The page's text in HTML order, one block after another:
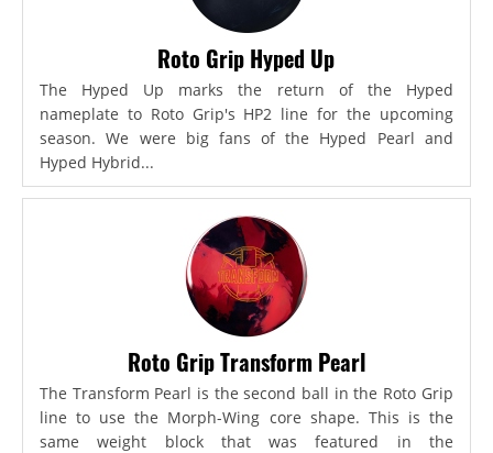
Roto Grip Hyped Up
The Hyped Up marks the return of the Hyped
nameplate to Roto Grip's HP2 line for the upcoming
season. We were big fans of the Hyped Pearl and
Hyped Hybrid...
Roto Grip Transform Pearl
The Transform Pearl is the second ball in the Roto Grip
line to use the Morph-Wing core shape. This is the
same weight block that was featured in the